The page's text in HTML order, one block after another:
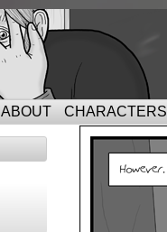
ABOUT CHARACTERS